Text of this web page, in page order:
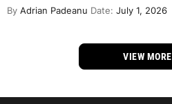
By Adrian Padeanu Date: July 1, 2026
VIEW MORE